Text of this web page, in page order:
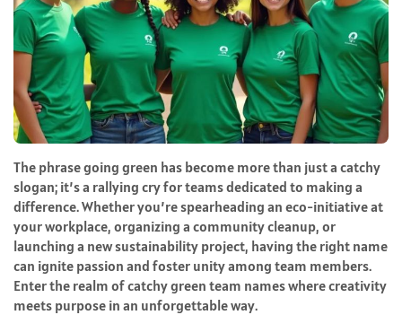
The phrase going green has become more than just a catchy
slogan; it’s a rallying cry for teams dedicated to making a
difference. Whether you’re spearheading an eco-initiative at
your workplace, organizing a community cleanup, or
launching a new sustainability project, having the right name
can ignite passion and foster unity among team members.
Enter the realm of catchy green team names where creativity
meets purpose in an unforgettable way.